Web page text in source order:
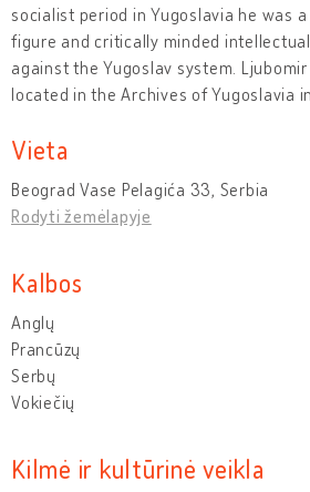
socialist period in Yugoslavia he was
figure and critically minded
against the Yugoslav system. Ljubomir
located in the Archives of Yugoslavia
Vieta
Beograd Vase Pelagića 33, Serbia
Rodyti žemėlapyje
Kalbos
Anglų
Prancūzų
Serbų
Vokiečių
Kilmė ir kultūrinė veikla